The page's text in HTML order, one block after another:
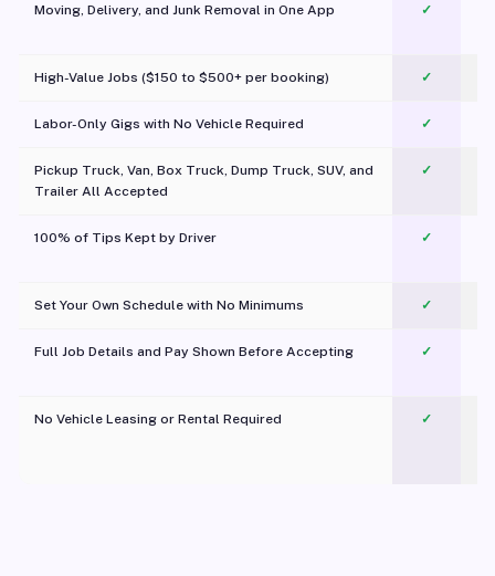
Moving, Delivery, and Junk Removal in One App
✓
High-Value Jobs ($150 to $500+ per booking) ✓
Labor-Only Gigs with No Vehicle Required ✓
Pickup Truck, Van, Box Truck, Dump Truck, SUV, and
Trailer All Accepted
✓
100% of Tips Kept by Driver ✓
Set Your Own Schedule with No Minimums ✓
Full Job Details and Pay Shown Before Accepting ✓
No Vehicle Leasing or Rental Required
✓